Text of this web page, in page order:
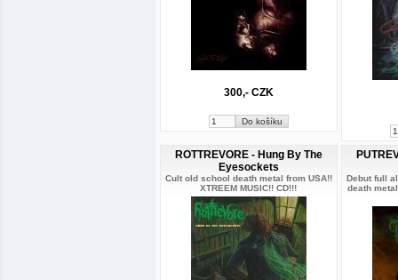
300,- CZK
ROTTREVORE - Hung By The
Eyesockets
Cult old school death metal from USA!!
XTREEM MUSIC!! CD!!!
Debut full
death